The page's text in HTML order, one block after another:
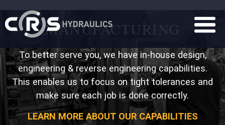
MANUFACTURING
To better serve you, we have in-house design,
engineering & reverse engineering capabilities.
This enables us to focus on tight tolerances and
make sure each job is done correctly.
LEARN MORE ABOUT OUR CAPABILITIES